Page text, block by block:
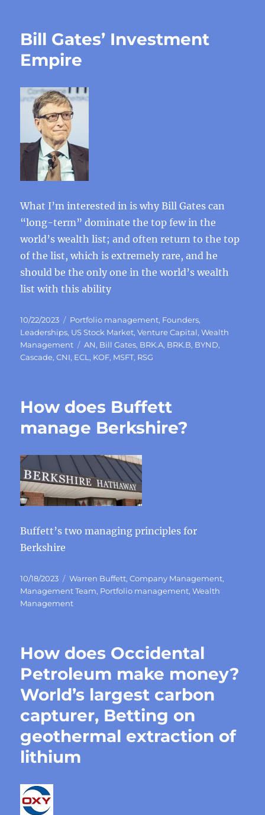
Bill Gates’ Investment
Empire
What I’m interested in is why Bill Gates can
“long-term” dominate the top few in the
world’s wealth list; and often return to the top
of the list, which is extremely rare, and he
should be the only one in the world’s wealth
list with this ability
Posted
on
10/22/2023 Categories
Portfolio management, Founders,
Leaderships, US Stock Market,Venture Capital,Wealth
Management
Tags
AN, Bill Gates, BRK.A, BRK.B, BYND,
Cascade,CNI, ECL , KOF, MSFT, RSG
How does Buffett
manage Berkshire?
Buffett’s two managing principles for
Berkshire
Posted
on
10/18/2023 Categories
Warren Buffett,Company Management,
Management Team, Portfolio management,Wealth
Management
How does Occidental
Petroleum make money?
World’s largest carbon
capturer, Betting on
geothermal extraction of
lithium